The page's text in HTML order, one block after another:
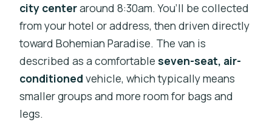
city centeraround 8:30am. You’ll be collected
from your hotel or address, then driven directly
toward Bohemian Paradise. The van is
described as a comfortable seven-seat, air-
conditioned vehicle, which typically means
smaller groups and more room for bags and
legs.